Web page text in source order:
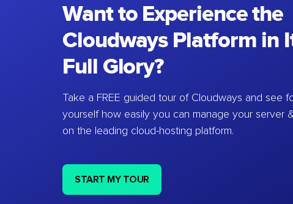
Want to Experience the
Cloudways Platform in
Full Glory?
Take a FREE guided tour of Cloudways and see
yourself how easily you can manage your server
on the leading cloud-hosting platform.
START MY TOUR